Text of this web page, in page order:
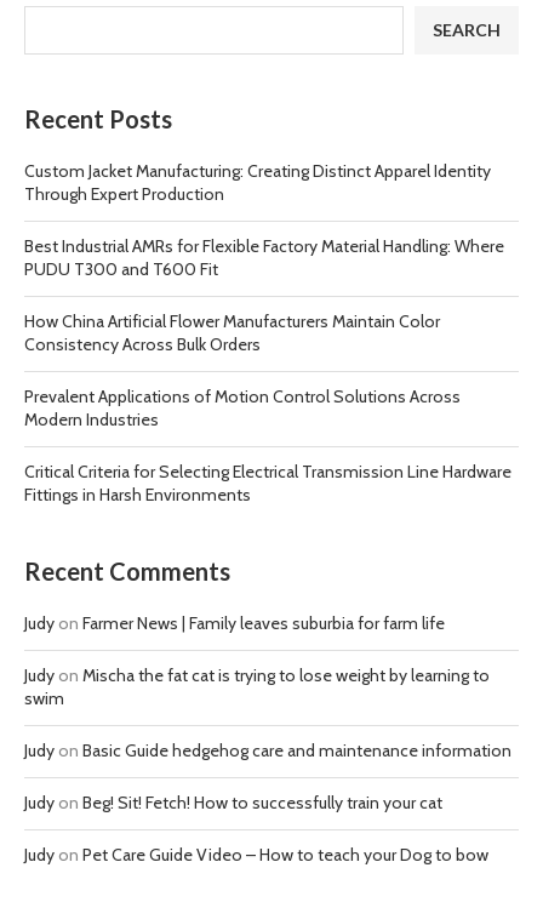
SEARCH
Recent Posts
Custom Jacket Manufacturing: Creating Distinct Apparel Identity
Through Expert Production
Best Industrial AMRs for Flexible Factory Material Handling: Where
PUDU T300 and T600 Fit
How China Artificial Flower Manufacturers Maintain Color
Consistency Across Bulk Orders
Prevalent Applications of Motion Control Solutions Across
Modern Industries
Critical Criteria for Selecting Electrical Transmission Line Hardware
Fittings in Harsh Environments
Recent Comments
Judyon Farmer News | Family leaves suburbia for farm life
Judyon Mischa the fat cat is trying to lose weight by learning to
swim
Judyon Basic Guide hedgehog care and maintenance information
Judyon Beg! Sit! Fetch! How to successfully train your cat
Judyon Pet Care Guide Video – How to teach your Dog to bow